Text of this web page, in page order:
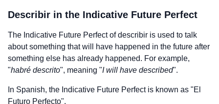
Describir in the Indicative Future Perfect
The Indicative Future Perfect ofdescribir is used to talk
about something that will have happened in the future after
something else has already happened. For example,
"habré descrito", meaning "I will have described".
In Spanish, the Indicative Future Perfect is known as "El
Futuro Perfecto".